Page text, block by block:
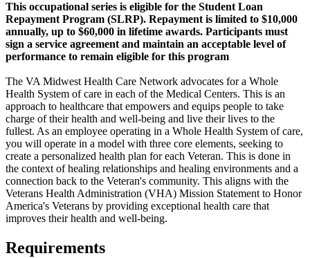
This occupational series is eligible for the Student Loan
Repayment Program (SLRP). Repayment is limited to $10,000
annually, up to $60,000 in lifetime awards. Participants must
sign a service agreement and maintain an acceptable level of
performance to remain eligible for this program
The VA Midwest Health Care Network advocates for a Whole
Health System of care in each of the Medical Centers. This is an
approach to healthcare that empowers and equips people to take
charge of their health and well-being and live their lives to the
fullest. As an employee operating in a Whole Health System of care,
you will operate in a model with three core elements, seeking to
create a personalized health plan for each Veteran. This is done in
the context of healing relationships and healing environments and a
connection back to the Veteran's community. This aligns with the
Veterans Health Administration (VHA) Mission Statement to Honor
America's Veterans by providing exceptional health care that
improves their health and well-being.
Requirements